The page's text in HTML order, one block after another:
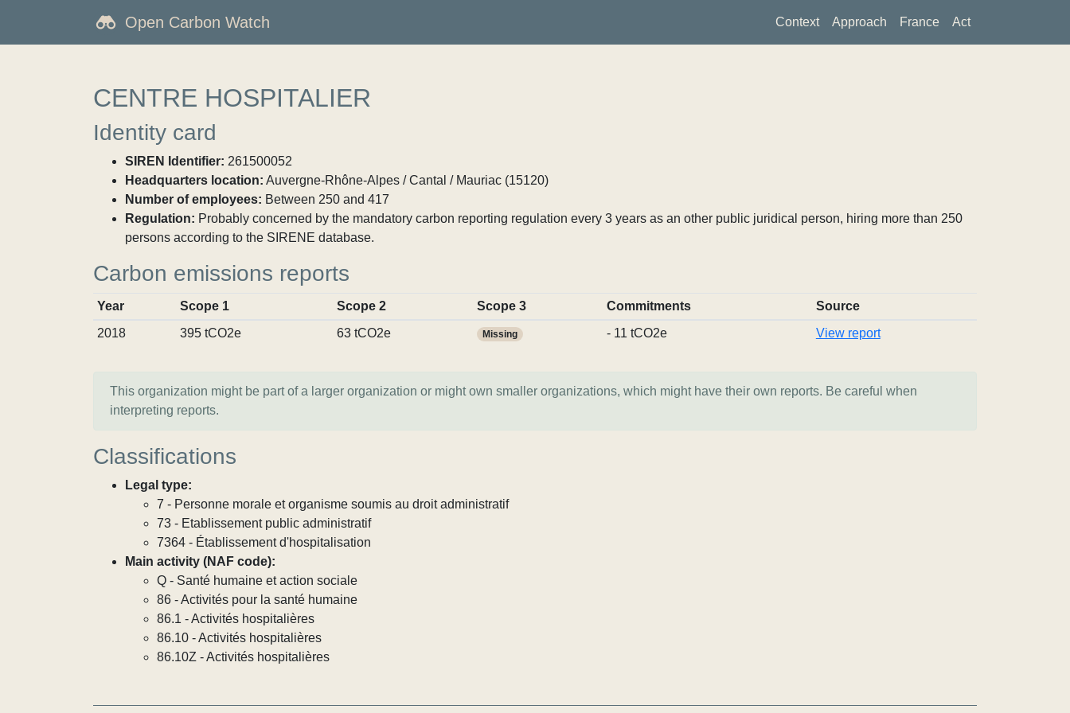
Open Carbon Watch Context Approach France Act
CENTRE HOSPITALIER
Identity card
SIREN Identifier: 261500052
Headquarters location: Auvergne-Rhône-Alpes / Cantal / Mauriac (15120)
Number of employees: Between 250 and 417
Regulation: Probably concerned by the mandatory carbon reporting regulation every 3 years as an other public juridical person, hiring more than 250
persons according to the SIRENE database.
Carbon emissions reports
Year Scope 1 Scope 2 Scope 3 Commitments
Source
2018
395 tCO2e 63 tCO2e Missing - 11 tCO2e View report
This organization might be part of a larger organization or might own smaller organizations, which might have their own reports. Be careful when
interpreting reports.
Classifications
Legal type:
7 - Personne morale et organisme soumis au droit administratif
73 - Etablissement public administratif
7364 - Établissement d'hospitalisation
Main activity (NAF code):
Q - Santé humaine et action sociale
86 - Activités pour la santé humaine
86.1 - Activités hospitalières
86.10 - Activités hospitalières
86.10Z - Activités hospitalières